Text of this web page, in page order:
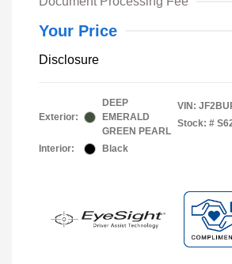
Your Price
Disclosure
Exterior:
DEEP
EMERALD
GREEN PEARL
Interior:
Black
VIN:
Stock: #